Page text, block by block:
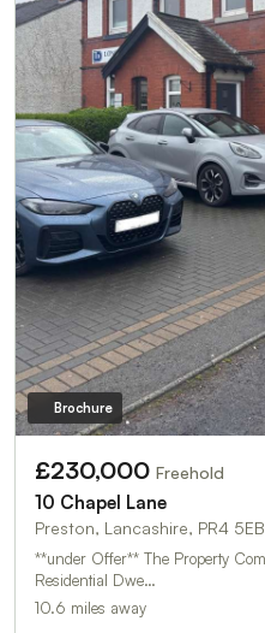
Brochure
£230,000 Freehold
10 Chapel Lane
Preston, Lancashire, PR4 5EB
**under Offer** The Property
Residential Dwe…
10.6 miles away